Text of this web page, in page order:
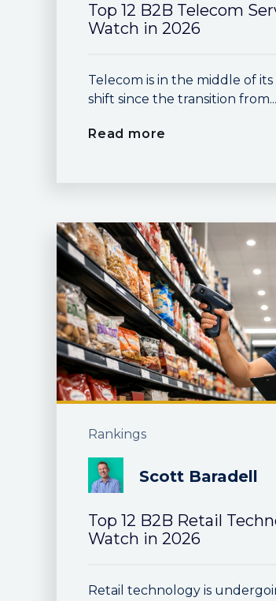
Top 12 B2B Telecom
Watch in 2026
Telecom is in the middle of
shift since the transition from...
Read more
Rankings
Scott Baradell
Top 12 B2B Retail
Watch in 2026
Retail technology is